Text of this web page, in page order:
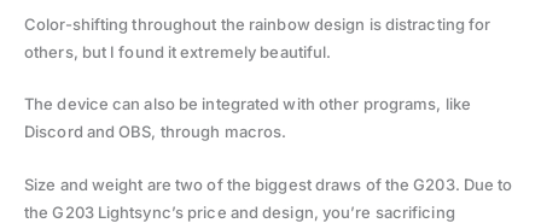
Color-shifting throughout the rainbow design is distracting for
others, but I found it extremely beautiful.
The device can also be integrated with other programs, like
Discord and OBS, through macros.
Size and weight are two of the biggest draws of the G203. Due to
the G203 Lightsync’s price and design, you’re sacrificing